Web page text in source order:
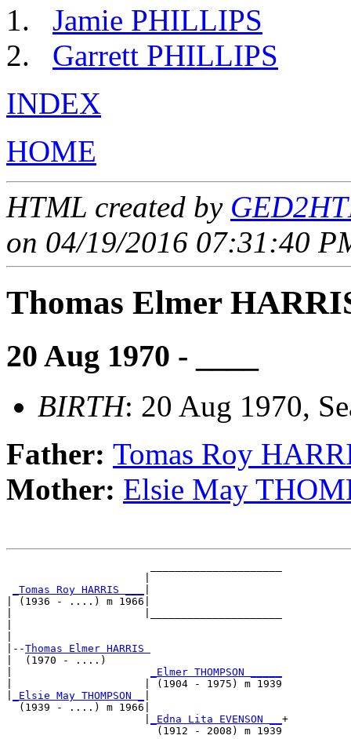
Jamie PHILLIPS
Garrett PHILLIPS
INDEX
HOME
HTML created by
on 04/19/2016 07:31:40
Thomas Elmer
20 Aug 1970 - ____
BIRTH: 20 Aug 1970,
Father: Tomas Roy
Mother: Elsie May
_Tomas Roy HARRIS ___
| (1936 - ....) m 1966|
|--Thomas Elmer HARRIS
|  (1970 - ....)
_Elmer THOMPSON _____
|                     | (1904 - 1975) m 1939
_Elsie May THOMPSON _
  (1939 - ....) m 1966|
_Edna Lita EVENSON __ +